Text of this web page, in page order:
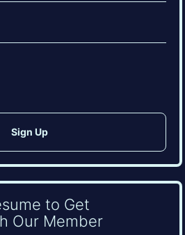
to Get
Our Member